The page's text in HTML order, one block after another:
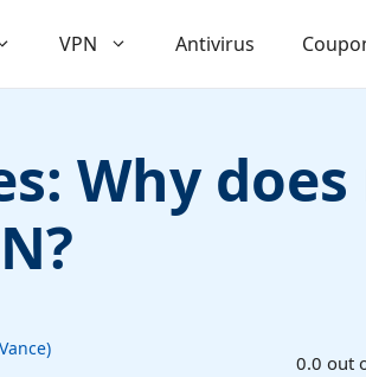
VPN Antivirus
Why
0.0 out